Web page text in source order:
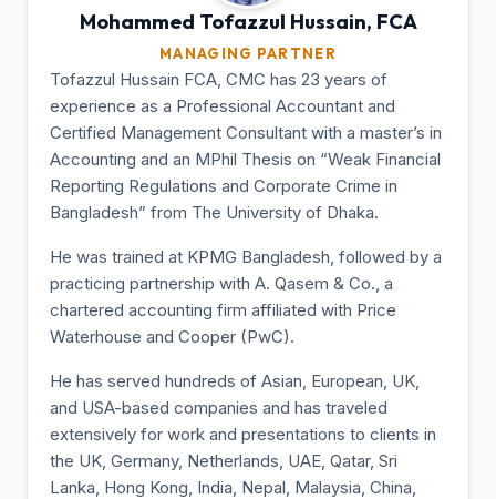
Mohammed Tofazzul Hussain, FCA
MANAGING PARTNER
Tofazzul Hussain FCA, CMC has 23 years of
experience as a Professional Accountant and
Certified Management Consultant with a master’s in
Accounting and an MPhil Thesis on “Weak Financial
Reporting Regulations and Corporate Crime in
Bangladesh” from The University of Dhaka.
He was trained at KPMG Bangladesh, followed by a
practicing partnership with A. Qasem & Co., a
chartered accounting firm affiliated with Price
Waterhouse and Cooper (PwC).
He has served hundreds of Asian, European, UK,
and USA-based companies and has traveled
extensively for work and presentations to clients in
the UK, Germany, Netherlands, UAE, Qatar, Sri
Lanka, Hong Kong, India, Nepal, Malaysia, China,